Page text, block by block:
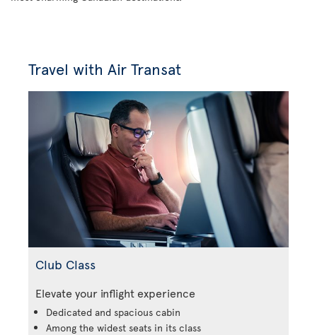
Travel with Air Transat
Club Class
Elevate your inflight experience
Dedicated and spacious cabin
Among the widest seats in its class